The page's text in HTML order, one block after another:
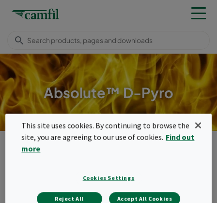
Absolute™ D-Pyro
Products High temperature filters
Compact filters (350°C)
Absolute™ D-Pyro
Absolute™ D-Pyro
This site uses cookies. By continuing to browse the
site, you are agreeing to our use of cookies. Find out
more
Cookies Settings
Reject All Accept All Cookies